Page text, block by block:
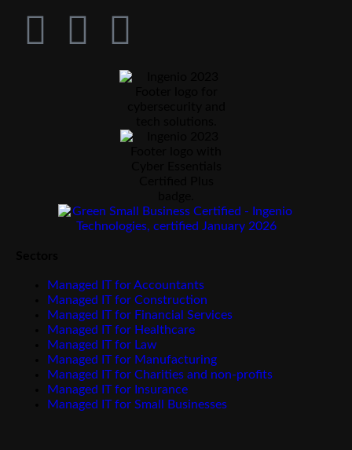
Managed IT for Accountants
Managed IT for Construction
Managed IT for Financial Services
Managed IT for Healthcare
Managed IT for Law
Managed IT for Manufacturing
Managed IT for Charities and non-profits
Managed IT for Insurance
Managed IT for Small Businesses